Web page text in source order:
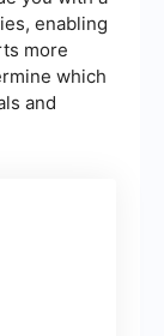
enabling
more
which
and